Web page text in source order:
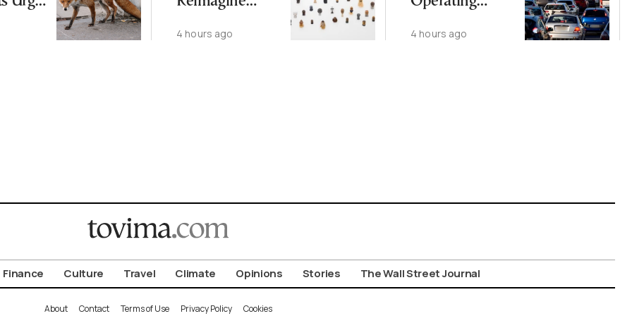
Samos
4 hours ago
Despite
4 hours ago
Finance Culture Travel Climate Opinions Stories The Wall Street Journal
About Contact Terms of Use Privacy Policy Cookies